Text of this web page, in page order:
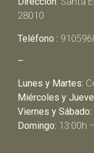
28010
Teléfono :
–
Lunes y Martes:
Miércoles y
Viernes y Sábado:
Domingo: 13:00h